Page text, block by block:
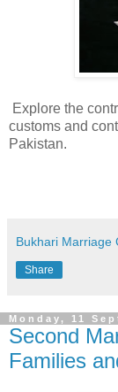
Explore the
customs and
Pakistan.
Bukhari Marriage
Share
Monday, 11
Second
Families